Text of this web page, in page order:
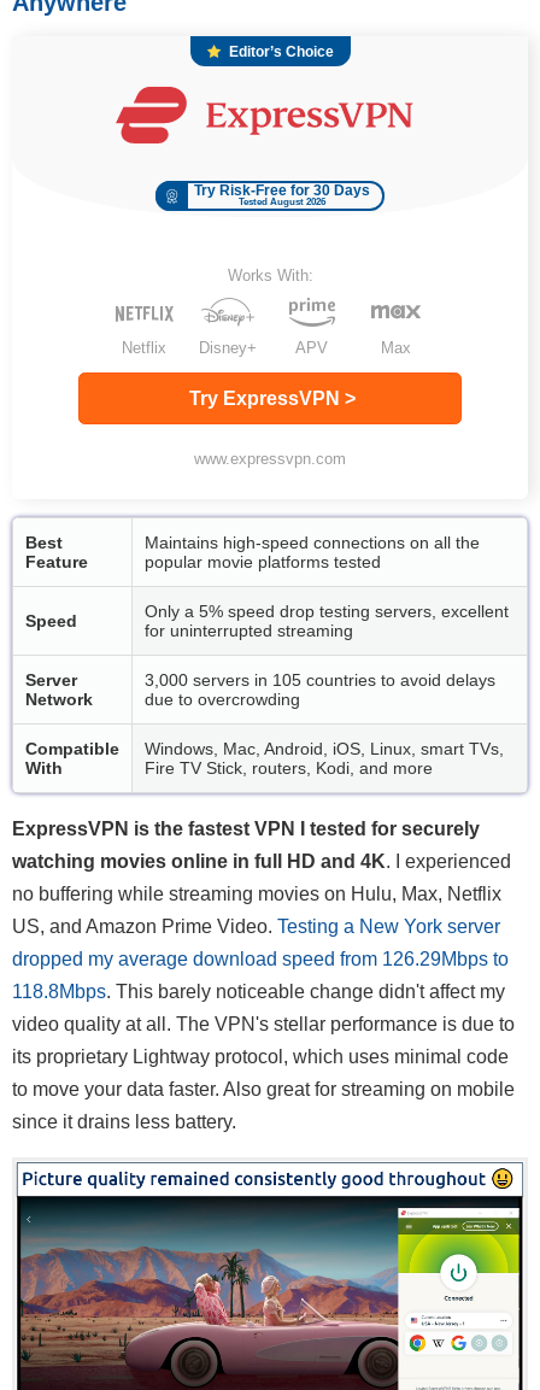
Editor’s Choice
Try Risk-Free for 30 Days
Tested August 2026
Works With:
Netflix Disney+ APV Max
Try ExpressVPN >
www.expressvpn.com
Best
Feature
Maintains high-speed connections on all the
popular movie platforms tested
Speed
Only a 5% speed drop testing servers, excellent
for uninterrupted streaming
Server
Network
3,000 servers in 105 countries to avoid delays
due to overcrowding
Compatible
With
Windows, Mac, Android, iOS, Linux, smart TVs,
Fire TV Stick, routers, Kodi, and more
ExpressVPN is the fastest VPN I tested for securely
watching movies online in full HD and 4K. I experienced
no buffering while streaming movies on Hulu, Max, Netflix
US, and Amazon Prime Video. Testing a New York server
dropped my average download speed from 126.29Mbps to
118.8Mbps. This barely noticeable change didn't affect my
video quality at all. The VPN's stellar performance is due to
its proprietary Lightway protocol, which uses minimal code
to move your data faster. Also great for streaming on mobile
since it drains less battery.